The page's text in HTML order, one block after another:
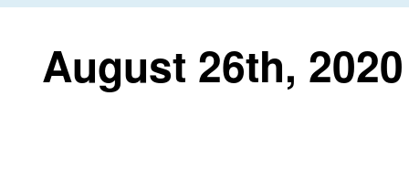
August 26th, 2020